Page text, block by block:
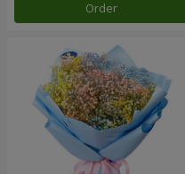
Order